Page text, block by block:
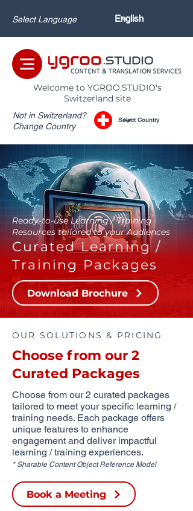
Select Language
Welcome to YGROO.STUDIO's
Switzerland site
Not in Switzerland?
Change Country
Ready-to-use Learning / Training
Resources tailored to your Audiences
Curated Learning /
Training Packages
Download Brochure
OUR SOLUTIONS & PRICING
Choose from our 2
Curated Packages
Choose from our 2 curated packages
tailored to meet your specific learning /
training needs. Each package offers
unique features to enhance
engagement and deliver impactful
learning / training experiences.
* Sharable Content Object Reference Model
Book a Meeting